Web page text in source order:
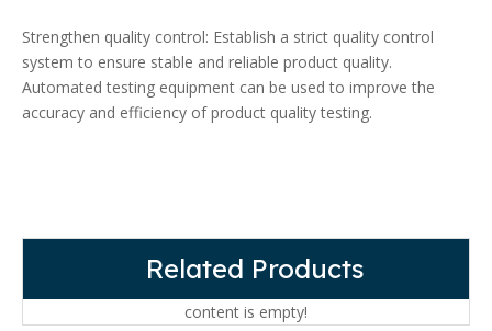
Strengthen quality control: Establish a strict quality control
system to ensure stable and reliable product quality.
Automated testing equipment can be used to improve the
accuracy and efficiency of product quality testing.
Related Products
content is empty!